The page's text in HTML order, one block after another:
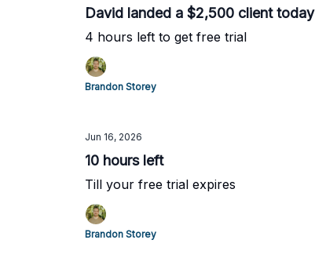
David landed a $2,500 client today
4 hours left to get free trial
Brandon Storey
Jun 16, 2026
10 hours left
Till your free trial expires
Brandon Storey